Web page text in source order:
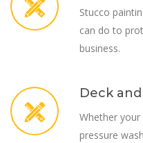
Stucco
can do to
business.
Deck
Whether
pressure